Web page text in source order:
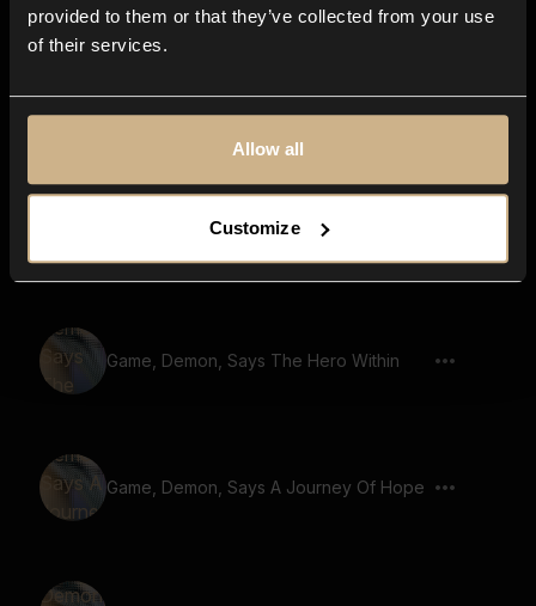
provided to them or that they’ve collected from your use
of their services.
Allow all
Customize
Game, Demon, Says Secret Of The
Game, Demon, Says The Hero Within
Game, Demon, Says A Journey Of Hope